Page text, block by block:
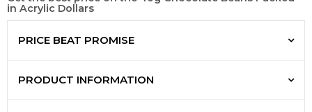
in Acrylic Dollars
PRICE BEAT PROMISE
PRODUCT INFORMATION